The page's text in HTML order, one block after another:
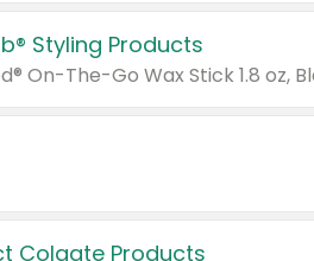
Styling Products
Colgate Products